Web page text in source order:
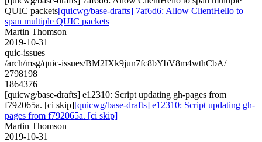
QUIC packets[quicwg/base-drafts] 7af6d6: Allow ClientHello to
span multiple QUIC packets
Martin Thomson
2019-10-31
quic-issues
/arch/msg/quic-issues/BM2IXk9jun7fc8bYbV8m4wthCbA/
2798198
1864376
[quicwg/base-drafts] e12310: Script updating gh-pages from
f792065a. [ci skip][quicwg/base-drafts] e12310: Script updating gh-
pages from f792065a. [ci skip]
Martin Thomson
2019-10-31